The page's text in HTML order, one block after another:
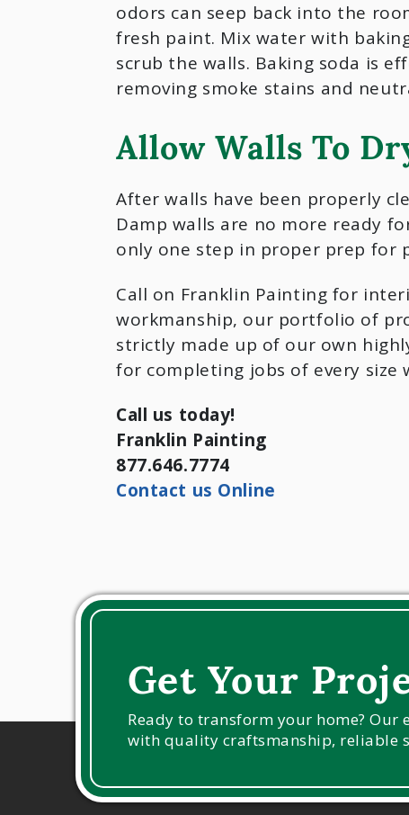
odors can seep back into the
fresh paint. Mix water with
scrub the walls. Baking soda is
removing smoke stains and
Allow Walls To
After walls have been properly
Damp walls are no more ready
only one step in proper prep for
Call on Franklin Painting for
workmanship, our portfolio of
strictly made up of our own
for completing jobs of every
Call us today!
Franklin Painting
877.646.7774
Contact us Online
Get Your
Ready to transform your home?
with quality craftsmanship, reliable